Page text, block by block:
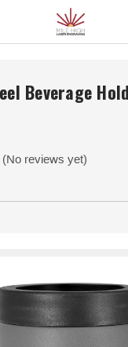
Beverage
(No reviews yet)